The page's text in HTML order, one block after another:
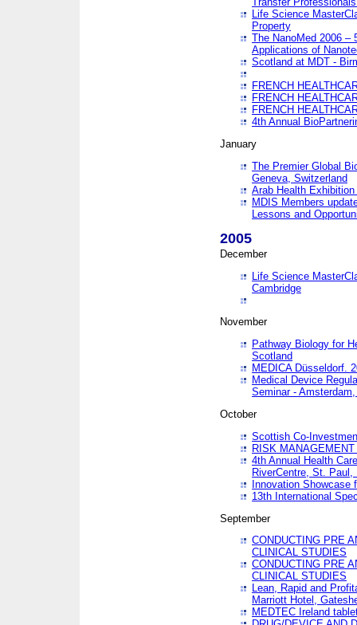
Life Science
Property
The NanoMed 2006 –
Applications of
Scotland at MDT -
FRENCH
FRENCH
FRENCH
4th Annual
January
The Premier Global
Geneva, Switzerland
Arab Health
MDIS Members
Lessons and
2005
December
Life Science
Cambridge
November
Pathway Biology for
Scotland
MEDICA Düsseldorf.
Medical Device
Seminar -
October
Scottish Co-
RISK
4th Annual Health
RiverCentre, St. Paul,
Innovation Showcase
13th International
September
CONDUCTING PRE
CLINICAL STUDIES
CONDUCTING PRE
CLINICAL STUDIES
Lean, Rapid and
Marriott Hotel,
MEDTEC Ireland